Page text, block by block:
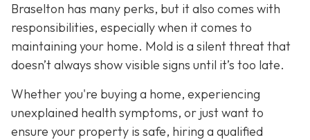
Braselton has many perks, but it also comes with
responsibilities, especially when it comes to
maintaining your home. Mold is a silent threat that
doesn’t always show visible signs until it’s too late.
Whether you're buying a home, experiencing
unexplained health symptoms, or just want to
ensure your property is safe, hiring a qualified